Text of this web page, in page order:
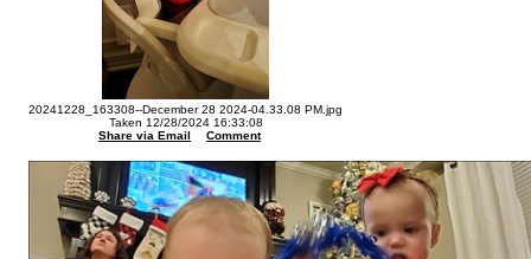
20241228_163308--December 28 2024-04.33.08 PM.jpg
Taken 12/28/2024 16:33:08
Share via Email
Comment